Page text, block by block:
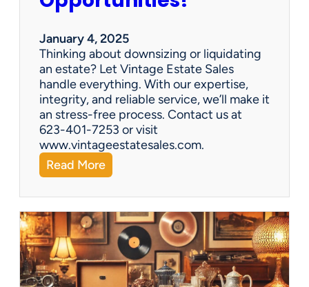
r
a
n
E
s
t
a
t
e
S
l
e
January 4, 2025
Thinking about downsizing or liquidating
an estate? Let Vintage Estate Sales
handle everything. With our expertise,
integrity, and reliable service, we’ll make it
an stress-free process. Contact us at
623-401-7253 or visit
www.vintageestatesales.com.
Read More:
N
e
w
e
a
r